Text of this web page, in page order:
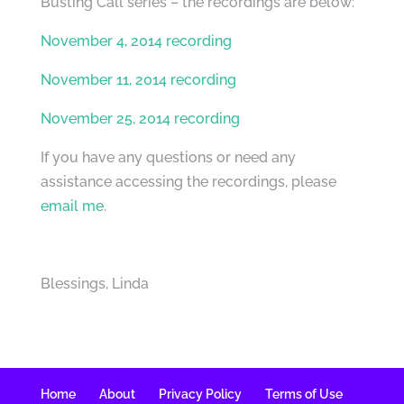
November 4, 2014 recording
November 11, 2014 recording
November 25, 2014 recording
If you have any questions or need any
assistance accessing the recordings, please
email me.
Blessings, Linda
Home About Privacy Policy Terms of Use